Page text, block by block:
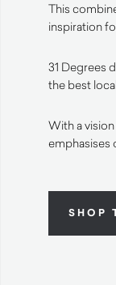
This
inspiration
31 Degrees
the best
With a
emphasises
SHOP